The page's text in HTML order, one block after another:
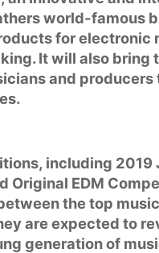
world-famous
for electronic
It will also bring
and
including 2019
Original EDM
the top
are expected to
generation of